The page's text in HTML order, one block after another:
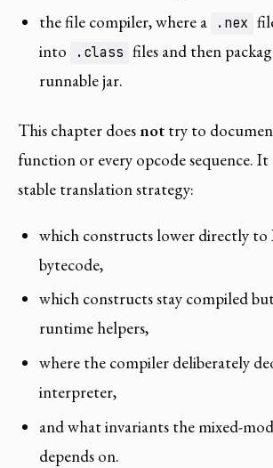
the file compiler, where a
.nex
into
.class files and then
runnable jar.
This chapter does not try to
function or every opcode sequence.
stable translation strategy:
which constructs lower directly to
bytecode,
which constructs stay compiled
runtime helpers,
where the compiler deliberately
interpreter,
and what invariants the mixed-
depends on.